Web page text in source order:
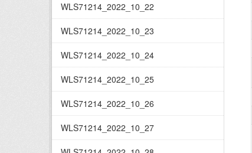
WLS71214_2022_10_22
WLS71214_2022_10_23
WLS71214_2022_10_24
WLS71214_2022_10_25
WLS71214_2022_10_26
WLS71214_2022_10_27